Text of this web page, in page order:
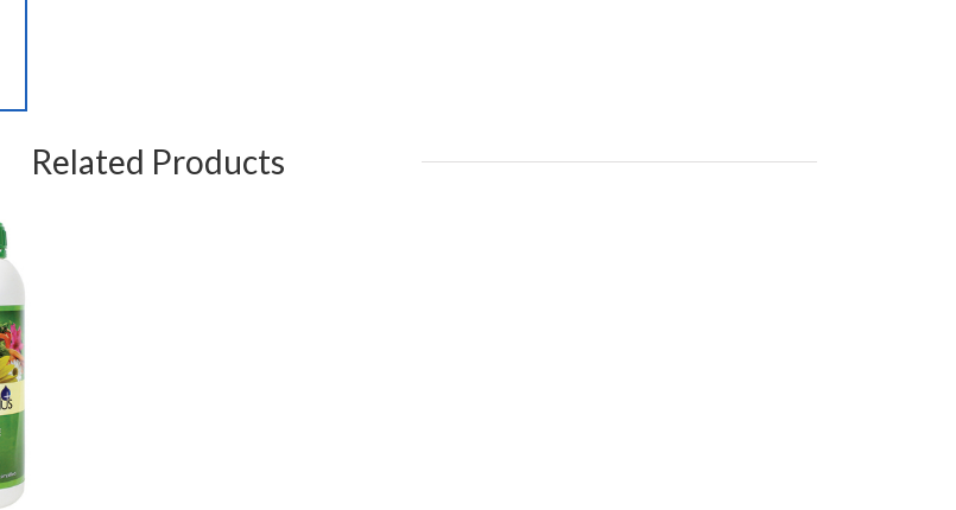
Related Products